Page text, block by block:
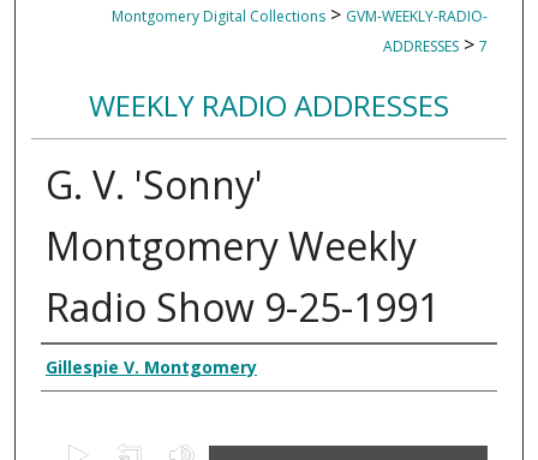
Montgomery Digital Collections > GVM-WEEKLY-RADIO-
ADDRESSES > 7
WEEKLY RADIO ADDRESSES
G. V. 'Sonny'
Montgomery Weekly
Radio Show 9-25-1991
Creator
Gillespie V. Montgomery